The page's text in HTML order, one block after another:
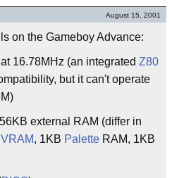
August 15, 2001
on the Gameboy Advance:
16.78MHz (an integrated Z80
but it can't operate
external RAM (differ in
VRAM, 1KB Palette RAM, 1KB